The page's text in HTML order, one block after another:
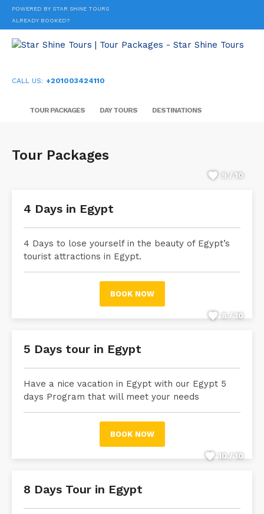
POWERED BY STAR SHINE TOURS
ALREADY BOOKED?
CALL US: +201003424110
TOUR PACKAGES DAY TOURS DESTINATIONS
Tour Packages
9 / 10
4 Days in Egypt
4 Days to lose yourself in the beauty of Egypt’s
tourist attractions in Egypt.
BOOK NOW
8 / 10
5 Days tour in Egypt
Have a nice vacation in Egypt with our Egypt 5
days Program that will meet your needs
BOOK NOW
10 / 10
8 Days Tour in Egypt